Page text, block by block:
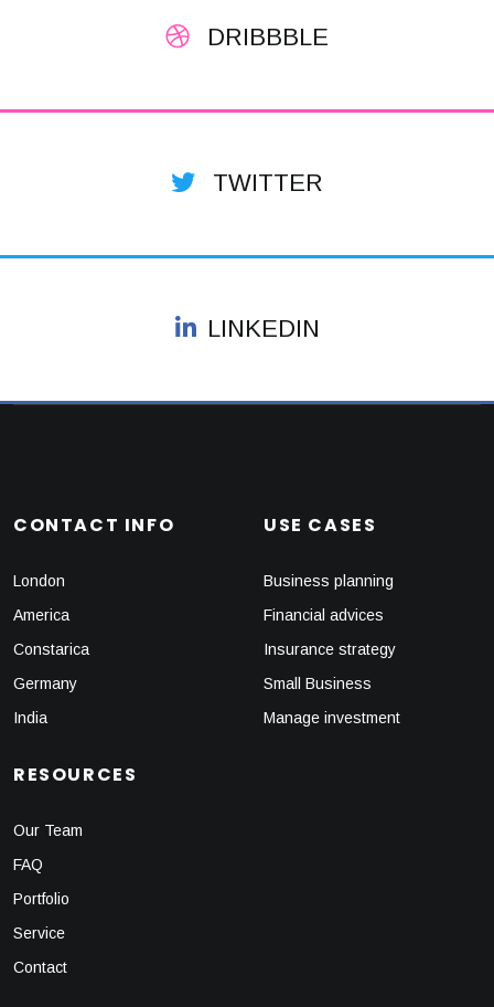
DRIBBBLE
TWITTER
LINKEDIN
CONTACT INFO
London
America
Constarica
Germany
India
USE CASES
Business planning
Financial advices
Insurance strategy
Small Business
Manage investment
RESOURCES
Our Team
FAQ
Portfolio
Service
Contact